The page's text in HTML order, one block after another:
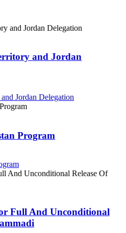
and Jordan
Jordan Delegation
Program
Full And Unconditional